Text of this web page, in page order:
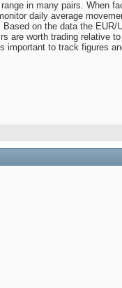
in many pairs. When
daily average
on the data the
worth trading relative
to track figures